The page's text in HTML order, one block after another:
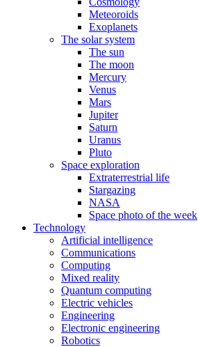
Meteoroids
Exoplanets
The solar system
The sun
The moon
Mercury
Venus
Mars
Jupiter
Saturn
Uranus
Pluto
Space exploration
Extraterrestrial life
Stargazing
NASA
Space photo of the week
Technology
Artificial intelligence
Communications
Computing
Mixed reality
Quantum computing
Electric vehicles
Engineering
Electronic engineering
Robotics